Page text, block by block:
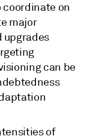
on
major
upgrades
can be
of